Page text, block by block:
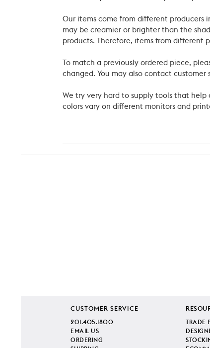
Our items come from different producers
may be creamier or brighter than the
products. Therefore, items from different
To match a previously ordered piece,
changed. You may also contact
We try very hard to supply tools that help
colors vary on different monitors and
CUSTOMER SERVICE
201.405.1800
EMAIL US
ORDERING
TRADE